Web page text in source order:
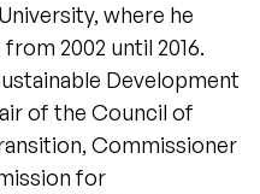
where he
2002 until 2016.
Development
of the Council of
Commissioner
for